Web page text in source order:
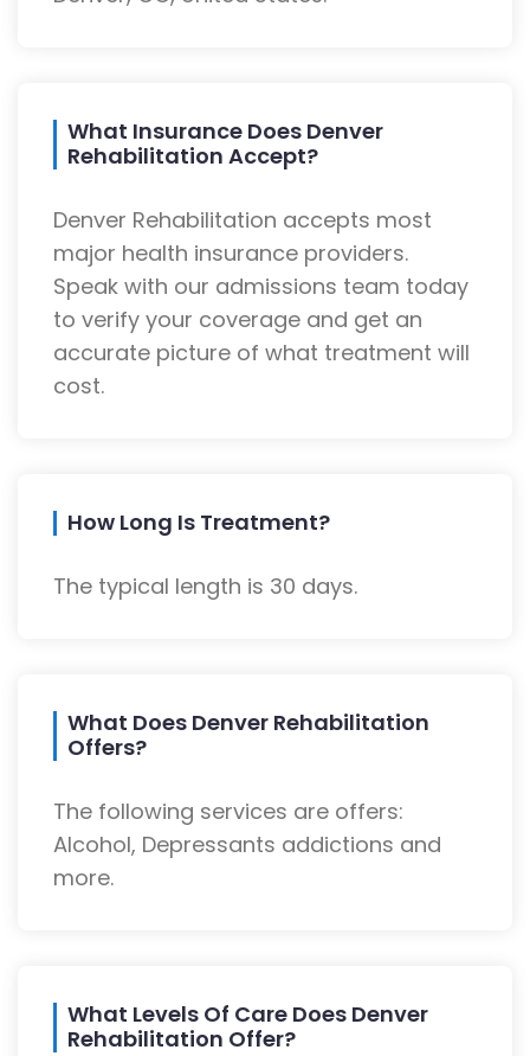
What Insurance Does Denver
Rehabilitation Accept?
Denver Rehabilitation accepts most
major health insurance providers.
Speak with our admissions team today
to verify your coverage and get an
accurate picture of what treatment will
cost.
How Long Is Treatment?
The typical length is 30 days.
What Does Denver Rehabilitation
Offers?
The following services are offers:
Alcohol, Depressants addictions and
more.
What Levels Of Care Does Denver
Rehabilitation Offer?